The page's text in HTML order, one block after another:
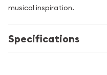
musical inspiration.
Specifications